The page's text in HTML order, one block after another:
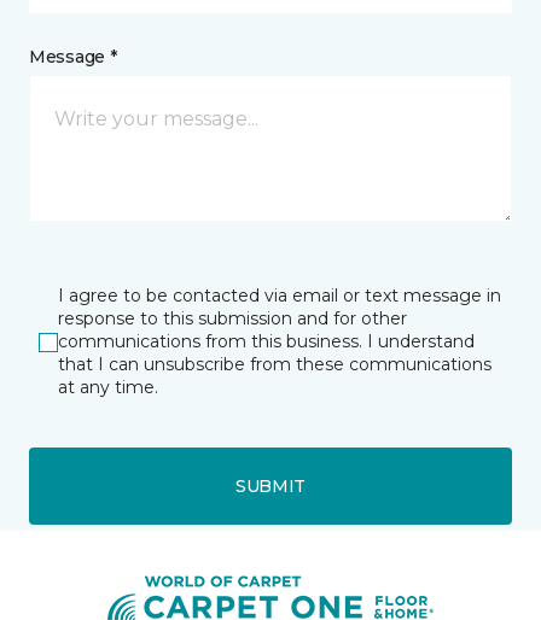
Message *
I agree to be contacted via email or text message in
response to this submission and for other
communications from this business. I understand
that I can unsubscribe from these communications
at any time.
SUBMIT